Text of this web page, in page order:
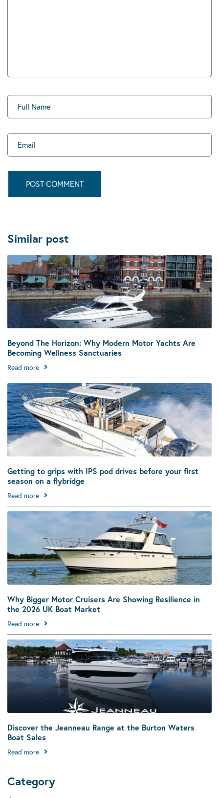
Similar post
Beyond The Horizon: Why Modern Motor Yachts Are
Becoming Wellness Sanctuaries
Read more
Getting to grips with IPS pod drives before your first
season on a flybridge
Read more
Why Bigger Motor Cruisers Are Showing Resilience in
the 2026 UK Boat Market
Read more
Discover the Jeanneau Range at the Burton Waters
Boat Sales
Read more
Category